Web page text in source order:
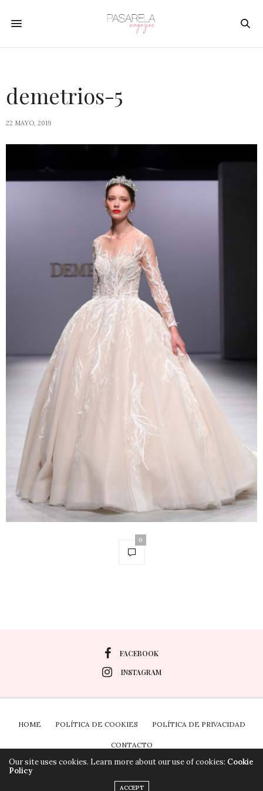
demetrios-5
22 MAYO, 2019
0
FACEBOOK
INSTAGRAM
HOME POLÍTICA DE COOKIES POLÍTICA DE PRIVACIDAD
CONTACTO
Our site uses cookies. Learn more about our use of cookies: Cookie
Policy
ACCEPT
Plugin the Cookies para Wordpress por Real Cookie